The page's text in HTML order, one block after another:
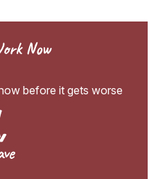
Now
before it gets worse